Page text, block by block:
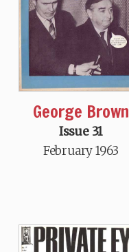
George Brown
Issue 31
February 1963